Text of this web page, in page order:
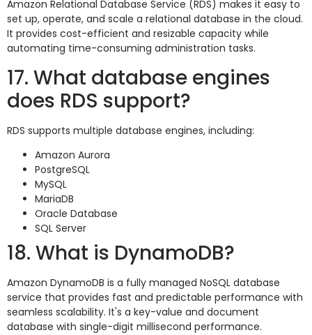
Amazon Relational Database Service (RDS) makes it easy to
set up, operate, and scale a relational database in the cloud.
It provides cost-efficient and resizable capacity while
automating time-consuming administration tasks.
17. What database engines
does RDS support?
RDS supports multiple database engines, including:
Amazon Aurora
PostgreSQL
MySQL
MariaDB
Oracle Database
SQL Server
18. What is DynamoDB?
Amazon DynamoDB is a fully managed NoSQL database
service that provides fast and predictable performance with
seamless scalability. It's a key-value and document
database with single-digit millisecond performance.